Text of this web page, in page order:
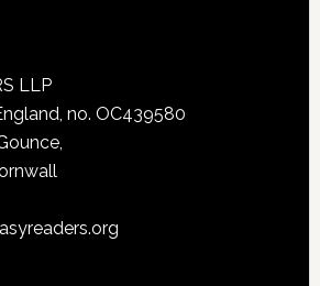
LLP
no. OC439580